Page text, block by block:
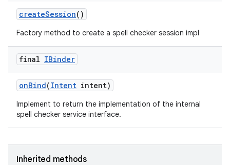
createSession()
Factory method to create a spell checker session impl
final IBinder
onBind(Intent intent)
Implement to return the implementation of the internal
spell checker service interface.
Inherited methods